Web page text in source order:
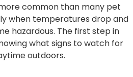
common than many pet
when temperatures drop and
hazardous. The first step in
what signs to watch for
outdoors.